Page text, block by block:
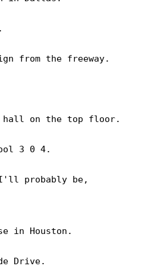
probably be,